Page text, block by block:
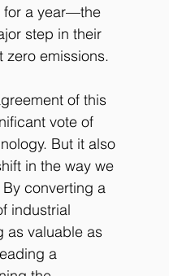
for a year—the
step in their
zero emissions.
of this
vote of
But it also
in the way we
converting a
industrial
as valuable as
a